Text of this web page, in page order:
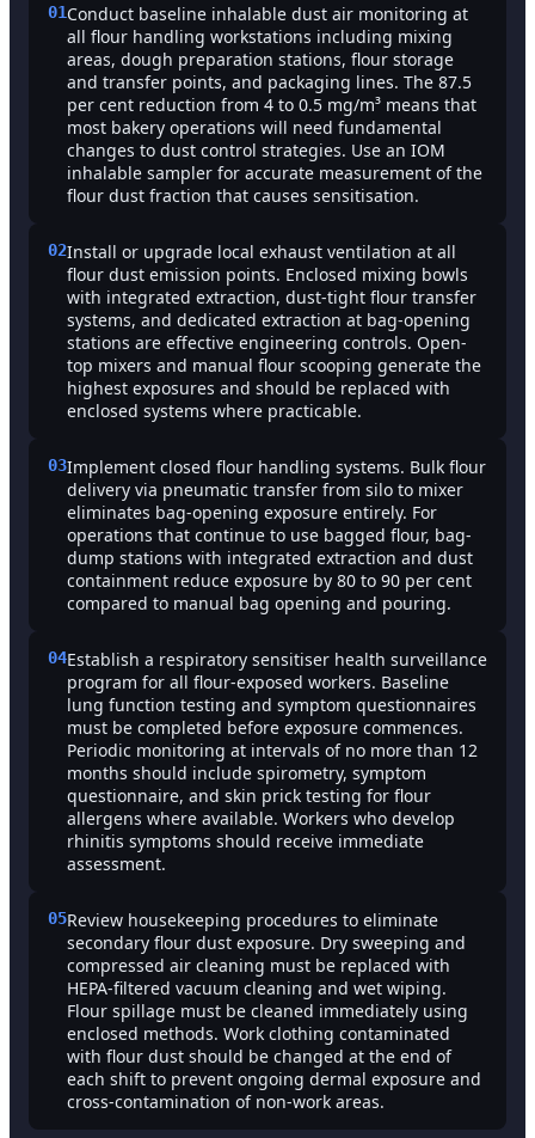
01Conduct baseline inhalable dust air monitoring at
all flour handling workstations including mixing
areas, dough preparation stations, flour storage
and transfer points, and packaging lines. The 87.5
per cent reduction from 4 to 0.5 mg/m³ means that
most bakery operations will need fundamental
changes to dust control strategies. Use an IOM
inhalable sampler for accurate measurement of the
flour dust fraction that causes sensitisation.
02Install or upgrade local exhaust ventilation at all
flour dust emission points. Enclosed mixing bowls
with integrated extraction, dust-tight flour transfer
systems, and dedicated extraction at bag-opening
stations are effective engineering controls. Open-
top mixers and manual flour scooping generate the
highest exposures and should be replaced with
enclosed systems where practicable.
03Implement closed flour handling systems. Bulk flour
delivery via pneumatic transfer from silo to mixer
eliminates bag-opening exposure entirely. For
operations that continue to use bagged flour, bag-
dump stations with integrated extraction and dust
containment reduce exposure by 80 to 90 per cent
compared to manual bag opening and pouring.
04Establish a respiratory sensitiser health surveillance
program for all flour-exposed workers. Baseline
lung function testing and symptom questionnaires
must be completed before exposure commences.
Periodic monitoring at intervals of no more than 12
months should include spirometry, symptom
questionnaire, and skin prick testing for flour
allergens where available. Workers who develop
rhinitis symptoms should receive immediate
assessment.
05Review housekeeping procedures to eliminate
secondary flour dust exposure. Dry sweeping and
compressed air cleaning must be replaced with
HEPA-filtered vacuum cleaning and wet wiping.
Flour spillage must be cleaned immediately using
enclosed methods. Work clothing contaminated
with flour dust should be changed at the end of
each shift to prevent ongoing dermal exposure and
cross-contamination of non-work areas.